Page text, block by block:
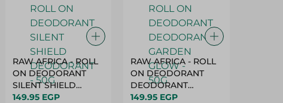
RAW AFRICA - ROLL
ON DEODORANT
SILENT SHIELD
DEODORANT - 50G
149.95 EGP
RAW AFRICA - ROLL
ON DEODORANT
DEODORANT
GARDEN GLOW -
149.95 EGP